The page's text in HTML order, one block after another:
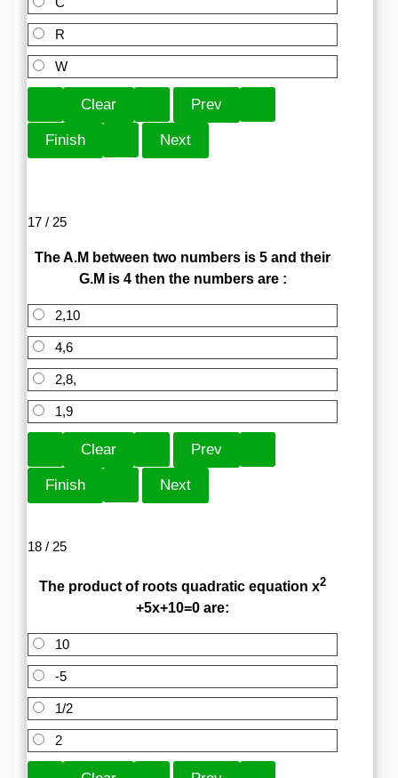
R
W
17 / 25
The A.M between two numbers is 5 and their
G.M is 4 then the numbers are :
2,10
4,6
2,8,
1,9
18 / 25
The product of roots quadratic equation x2
+5x+10=0 are:
10
-5
1/2
2